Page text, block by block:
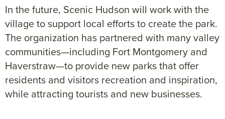
In the future, Scenic Hudson will work with the
village to support local efforts to create the park.
The organization has partnered with many valley
communities—including Fort Montgomery and
Haverstraw—to provide new parks that offer
residents and visitors recreation and inspiration,
while attracting tourists and new businesses.